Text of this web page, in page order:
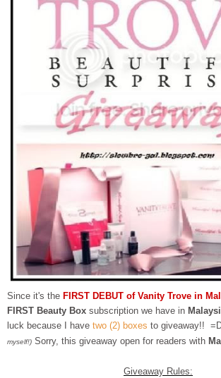
Since it's the FIRST DEBUT of Vanity Trove in
FIRST Beauty Box subscription we have in
luck because I have two (2) boxes to giveaway!!
myself!) Sorry, this giveaway open for readers with
Giveaway Rules: